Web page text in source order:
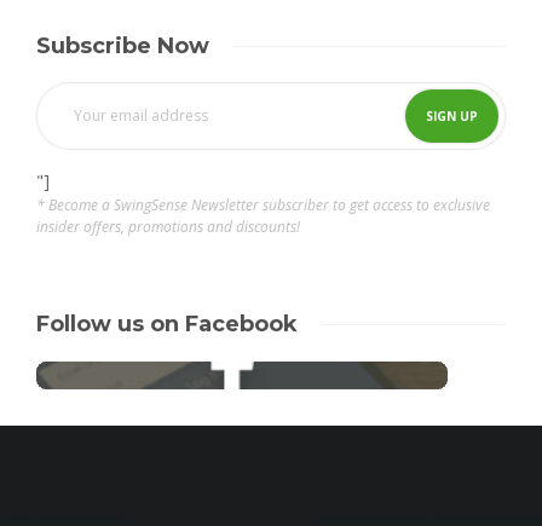
Subscribe Now
"]
* Become a SwingSense Newsletter subscriber to get access to exclusive
insider offers, promotions and discounts!
Follow us on Facebook